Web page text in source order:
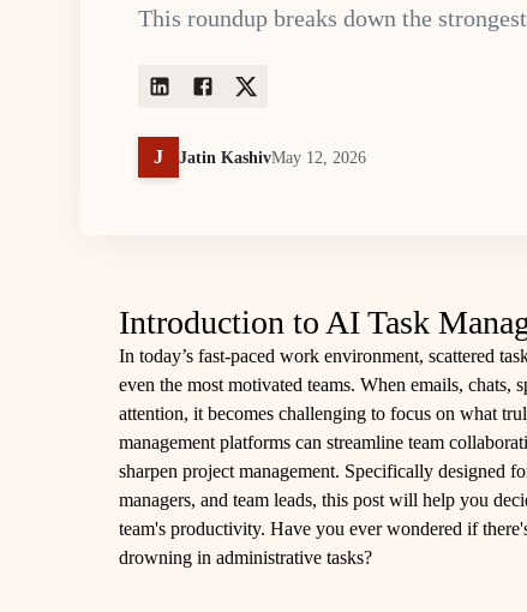
This roundup breaks down the
J Jatin KashivMay 12, 2026
Introduction to AI Task
In today’s fast-paced work environment, scattered
even the most motivated teams. When emails, chats,
attention, it becomes challenging to focus on what
management platforms can streamline team
sharpen project management. Specifically designed
managers, and team leads, this post will help you
team's productivity. Have you ever wondered if
drowning in administrative tasks?